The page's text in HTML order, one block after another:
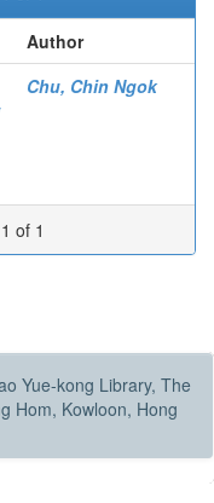
Author
Chu, Chin Ngok
of 1
Yue-kong Library, The
Hom, Kowloon, Hong